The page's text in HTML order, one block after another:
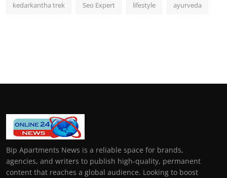
kedarkantha trek Seo Expert lifestyle ayurveda
Bip Apartments News is a reliable space for brands,
agencies, and writers to publish high-quality, permanent
content that reaches a global audience. Looking to boost